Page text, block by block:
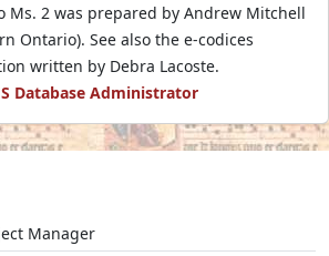
Ms. 2 was prepared by Andrew Mitchell
Ontario). See also the e-codices
written by Debra Lacoste.
Database Administrator
Manager